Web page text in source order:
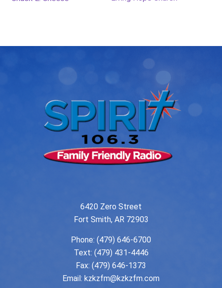
6420 Zero Street
Fort Smith, AR 72903
Phone: (479) 646-6700
Text: (479) 431-4446
Fax: (479) 646-1373
Email: kzkzfm@kzkzfm.com